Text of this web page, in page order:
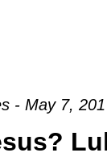
- May 7,